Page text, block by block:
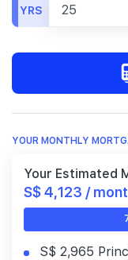
YRS
YOUR MONTHLY
Your Estimated
S$ 4,123 /
S$ 2,965